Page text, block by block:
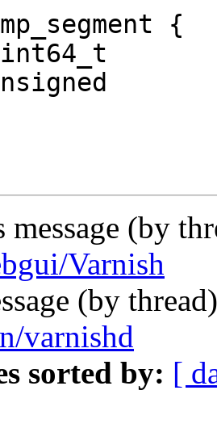
{
message (by
Varnish
(by
varnishd
sorted by: [